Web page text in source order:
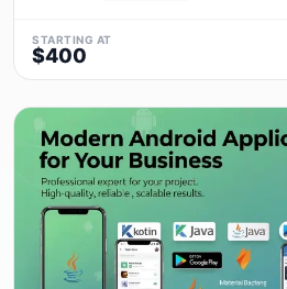
STARTING AT
$400